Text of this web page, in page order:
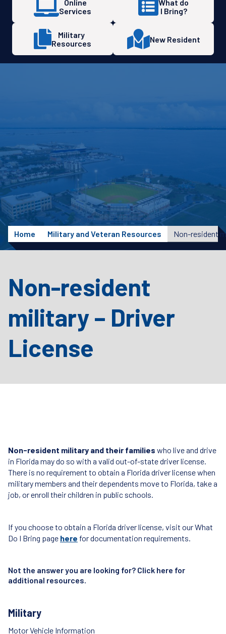
Online
Services
What do
I Bring?
Military
Resources
New Resident
Home Military and Veteran Resources Non-resident
Non-resident
military – Driver
License
Non-resident military and their families who live and drive
in Florida may do so with a valid out-of-state driver license.
There is no requirement to obtain a Florida driver license when
military members and their dependents move to Florida, take a
job, or enroll their children in public schools.
If you choose to obtain a Florida driver license, visit our What
Do I Bring page here for documentation requirements.
Not the answer you are looking for? Click here for
additional resources.
Military
Motor Vehicle Information